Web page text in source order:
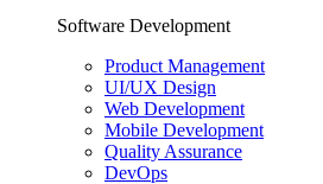
Software Development
Product Management
UI/UX Design
Web Development
Mobile Development
Quality Assurance
DevOps